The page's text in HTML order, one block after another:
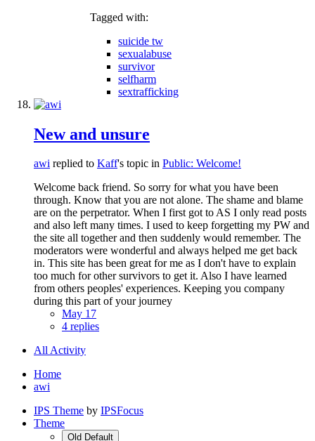
Tagged with:
suicide tw
sexualabuse
survivor
selfharm
sextrafficking
New and unsure
awi replied to Kaff's topic in Public: Welcome!
Welcome back friend. So sorry for what you have been
through. Know that you are not alone. The shame and blame
are on the perpetrator. When I first got to AS I only read posts
and also left many times. I used to keep forgetting my PW and
the site all together and then suddenly would remember. The
moderators were wonderful and always helped me get back
in. This site has been great for me as I don't have to explain
too much for other survivors to get it. Also I have learned
from others peoples' experiences. Keeping you company
during this part of your journey
May 17
4 replies
All Activity
Home
awi
IPS Theme by IPSFocus
Theme
Old Default